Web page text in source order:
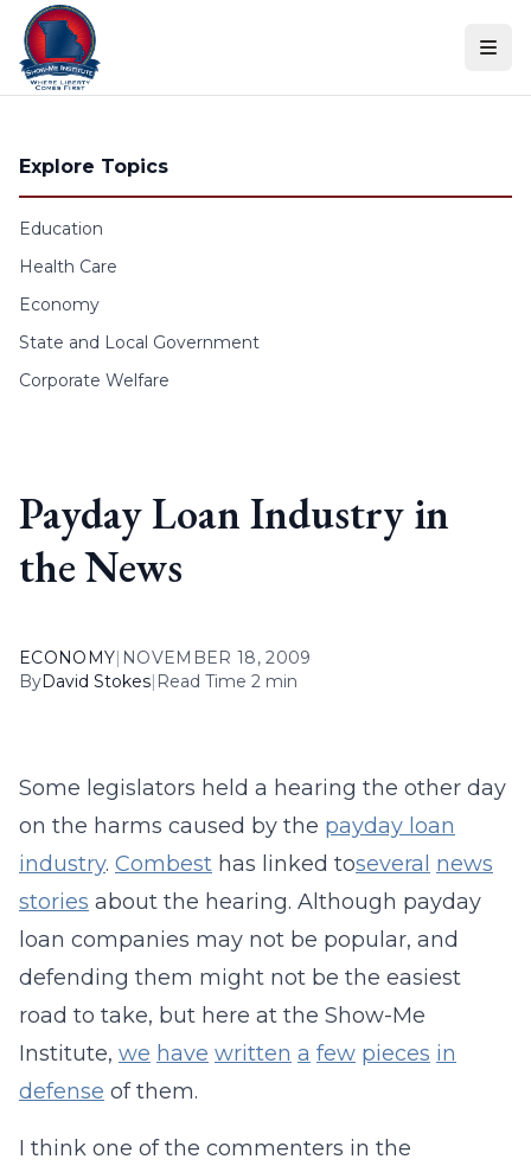
Skip to content
Explore Topics
Education
Health Care
Economy
State and Local Government
Corporate Welfare
Payday Loan Industry in
the News
ECONOMY| NOVEMBER 18, 2009
ByDavid Stokes| Read Time 2 min
Some legislators held a hearing the other day
on the harms caused by the payday loan
industry. Combest has linked toseveral news
stories about the hearing. Although payday
loan companies may not be popular, and
defending them might not be the easiest
road to take, but here at the Show-Me
Institute, we have written a few pieces in
defense of them.
I think one of the commenters in the